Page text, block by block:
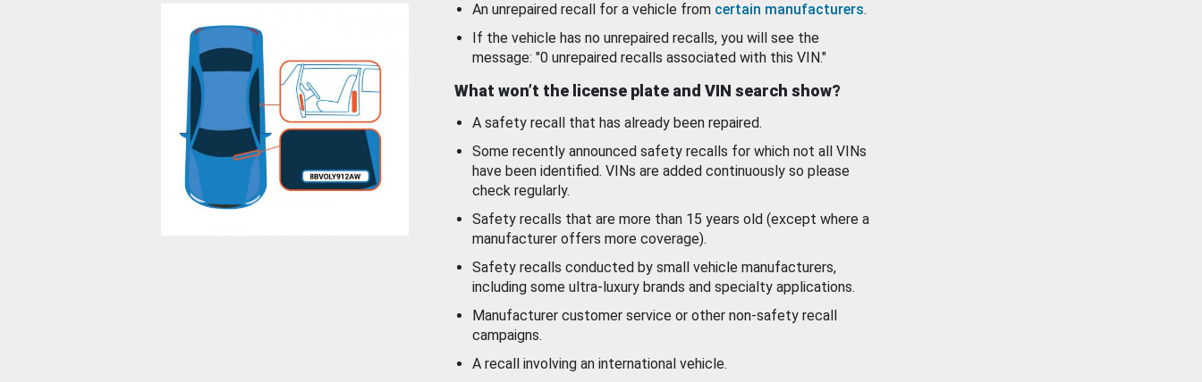
An unrepaired recall for a vehicle from certain manufacturers.
If the vehicle has no unrepaired recalls, you will see the
message: "0 unrepaired recalls associated with this VIN."
What won’t the license plate and VIN search show?
A safety recall that has already been repaired.
Some recently announced safety recalls for which not all VINs
have been identified. VINs are added continuously so please
check regularly.
Safety recalls that are more than 15 years old (except where a
manufacturer offers more coverage).
Safety recalls conducted by small vehicle manufacturers,
including some ultra-luxury brands and specialty applications.
Manufacturer customer service or other non-safety recall
campaigns.
A recall involving an international vehicle.